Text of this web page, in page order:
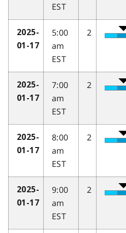
EST
2025-
01-17
5:00
am
EST
2
2025-
01-17
7:00
am
EST
2
2025-
01-17
8:00
am
EST
2
2025-
01-17
9:00
am
EST
2